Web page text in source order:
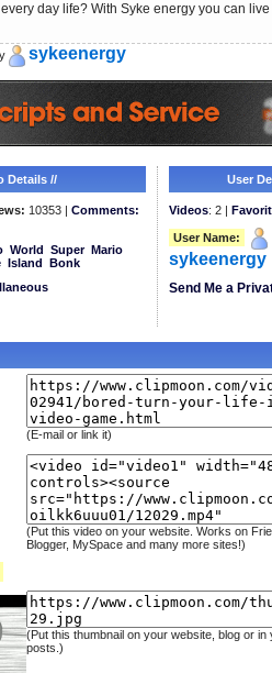
day life? With Syke energy you can
sykeenergy
Details //
10353 | Comments:
World Super Mario
Island Bonk
User
Videos: 2 |
User Name:
sykeenergy
Send Me a
(E-mail or link it)
(Put this video on your website. Works on
Blogger, MySpace and many more sites!)
(Put this thumbnail on your website, blog or in
posts.)